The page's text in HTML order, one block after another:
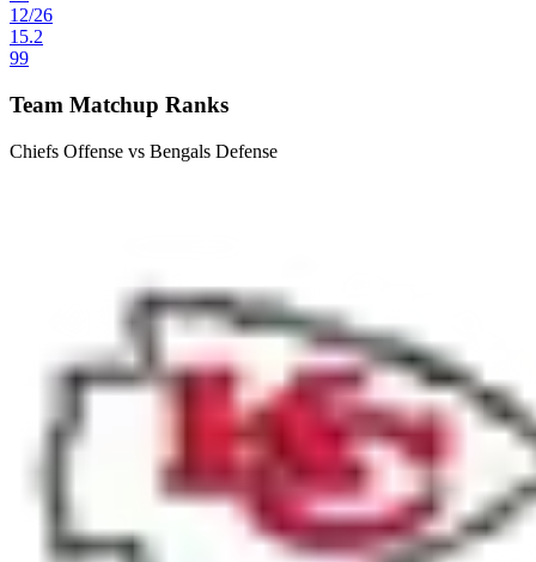
12/26
15.2
99
Team Matchup Ranks
Chiefs Offense vs Bengals Defense